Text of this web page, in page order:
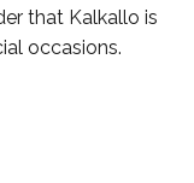
that Kalkallo is
occasions.